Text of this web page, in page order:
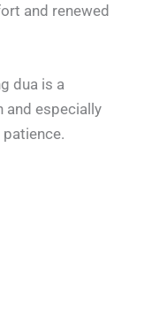
and renewed
dua is a
and especially